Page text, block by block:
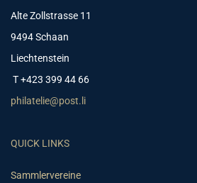
Alte Zollstrasse 11
9494 Schaan
Liechtenstein
T +423 399 44 66
philatelie@post.li
QUICK LINKS
Sammlervereine